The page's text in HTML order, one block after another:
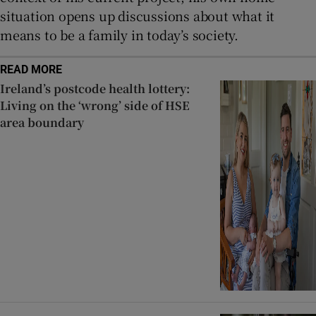
situation opens up discussions about what it
means to be a family in today’s society.
READ MORE
Ireland’s postcode health lottery:
Living on the ‘wrong’ side of HSE
area boundary